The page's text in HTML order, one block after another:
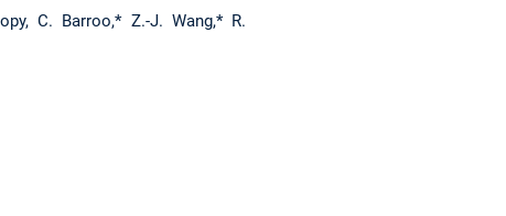
C. Barroo,* Z.-J. Wang,* R.